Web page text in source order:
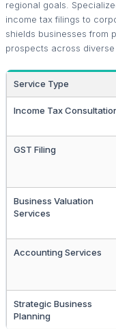
regional goals.
income tax filings to
shields businesses from
prospects across
Service Type
Income Tax
GST Filing
Business Valuation
Services
Accounting Services
Strategic Business
Planning